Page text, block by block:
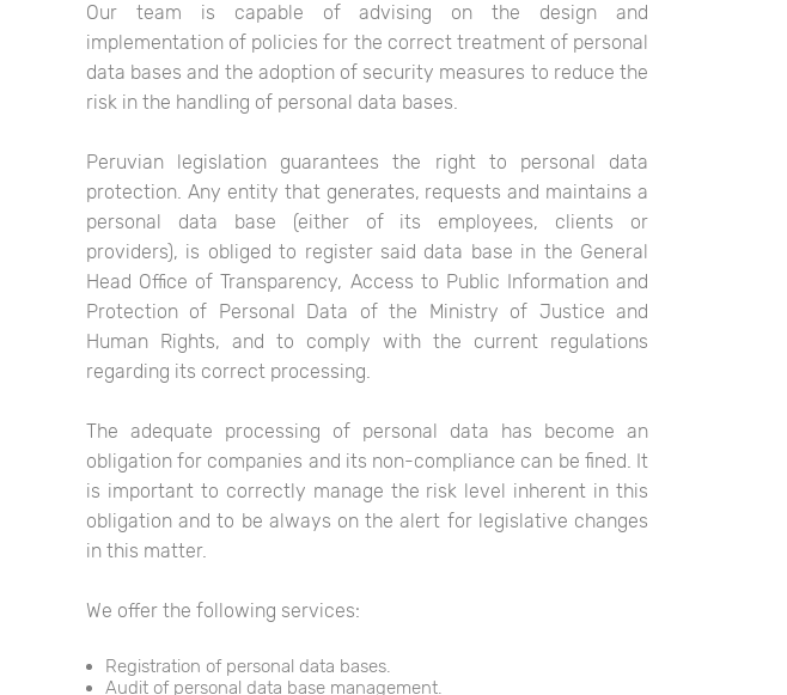
Our team is capable of advising on the design and
implementation of policies for the correct treatment of personal
data bases and the adoption of security measures to reduce the
risk in the handling of personal data bases.
Peruvian legislation guarantees the right to personal data
protection. Any entity that generates, requests and maintains a
personal data base (either of its employees, clients or
providers), is obliged to register said data base in the General
Head Office of Transparency, Access to Public Information and
Protection of Personal Data of the Ministry of Justice and
Human Rights, and to comply with the current regulations
regarding its correct processing.
The adequate processing of personal data has become an
obligation for companies and its non-compliance can be fined. It
is important to correctly manage the risk level inherent in this
obligation and to be always on the alert for legislative changes
in this matter.
We offer the following services:
Registration of personal data bases.
Audit of personal data base management.